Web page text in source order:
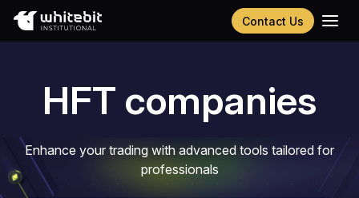
Contact Us
EspañolHFT companies
Enhance your trading with advanced tools tailored for
professionals